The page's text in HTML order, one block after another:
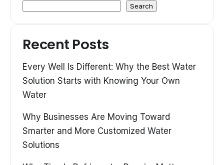
Search
Recent Posts
Every Well Is Different: Why the Best Water
Solution Starts with Knowing Your Own
Water
Why Businesses Are Moving Toward
Smarter and More Customized Water
Solutions